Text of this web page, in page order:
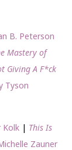
B. Peterson
Mastery of
Giving A F*ck
Tyson
Kolk | This Is
Zauner